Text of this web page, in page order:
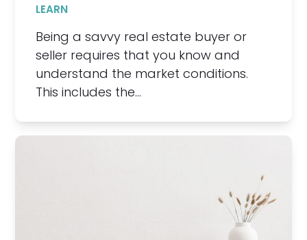
LEARN
Being a savvy real estate buyer or
seller requires that you know and
understand the market conditions.
This includes the…